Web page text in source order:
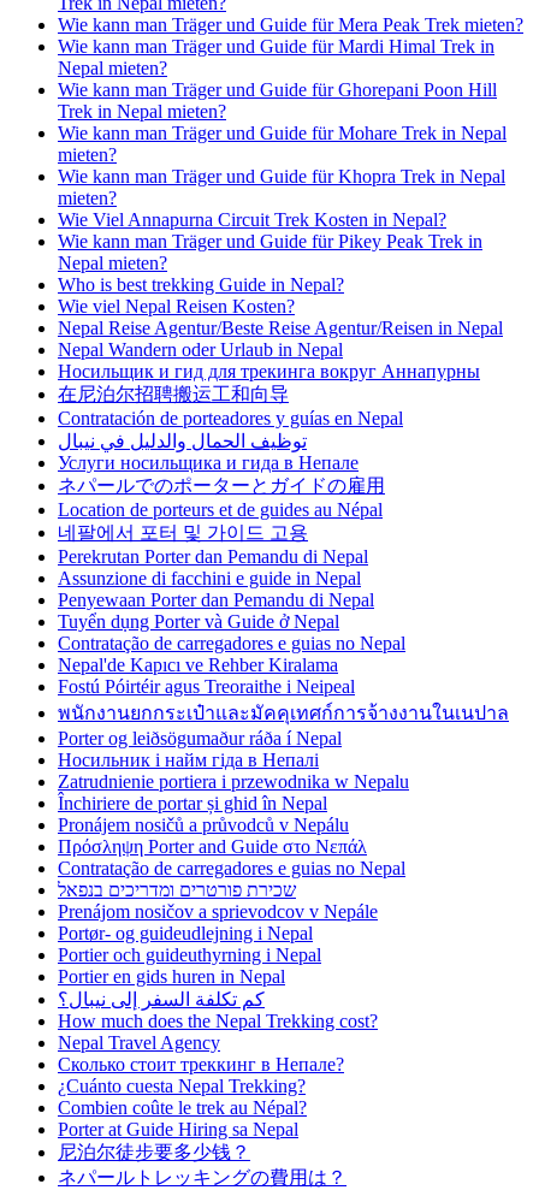
Wie kann man Träger und Guide für Mera Peak Trek mieten?
Wie kann man Träger und Guide für Mardi Himal Trek in
Nepal mieten?
Wie kann man Träger und Guide für Ghorepani Poon Hill
Trek in Nepal mieten?
Wie kann man Träger und Guide für Mohare Trek in Nepal
mieten?
Wie kann man Träger und Guide für Khopra Trek in Nepal
mieten?
Wie Viel Annapurna Circuit Trek Kosten in Nepal?
Wie kann man Träger und Guide für Pikey Peak Trek in
Nepal mieten?
Who is best trekking Guide in Nepal?
Wie viel Nepal Reisen Kosten?
Nepal Reise Agentur/Beste Reise Agentur/Reisen in Nepal
Nepal Wandern oder Urlaub in Nepal
Носильщик и гид для трекинга вокруг Аннапурны
在尼泊尔招聘搬运工和向导
Contratación de porteadores y guías en Nepal
توظيف الحمال والدليل في نيبال
Услуги носильщика и гида в Непале
ネパールでのポーターとガイドの雇用
Location de porteurs et de guides au Népal
네팔에서 포터 및 가이드 고용
Perekrutan Porter dan Pemandu di Nepal
Assunzione di facchini e guide in Nepal
Penyewaan Porter dan Pemandu di Nepal
Tuyển dụng Porter và Guide ở Nepal
Contratação de carregadores e guias no Nepal
Nepal'de Kapıcı ve Rehber Kiralama
Fostú Póirtéir agus Treoraithe i Neipeal
พนักงานยกกระเป๋าและมัคคุเทศก์การจ้างงานในเนปาล
Porter og leiðsögumaður ráða í Nepal
Носильник і найм гіда в Непалі
Zatrudnienie portiera i przewodnika w Nepalu
Închiriere de portar și ghid în Nepal
Pronájem nosičů a průvodců v Nepálu
Πρόσληψη Porter and Guide στο Νεπάλ
Contratação de carregadores e guias no Nepal
שכירת פורטרים ומדריכים בנפאל
Prenájom nosičov a sprievodcov v Nepále
Portør- og guideudlejning i Nepal
Portier och guideuthyrning i Nepal
Portier en gids huren in Nepal
كم تكلفة السفر إلى نيبال؟
How much does the Nepal Trekking cost?
Nepal Travel Agency
Сколько стоит треккинг в Непале?
¿Cuánto cuesta Nepal Trekking?
Combien coûte le trek au Népal?
Porter at Guide Hiring sa Nepal
尼泊尔徒步要多少钱？
ネパールトレッキングの費用は？